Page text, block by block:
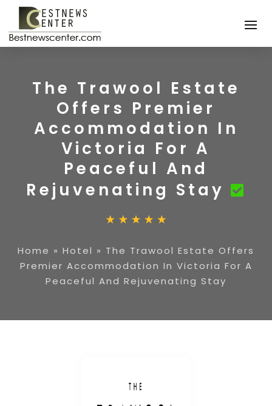
The Trawool Estate
Offers Premier
Accommodation In
Victoria For A
Peaceful And
Rejuvenating Stay
Home » Hotel » The Trawool Estate Offers
Premier Accommodation In Victoria For A
Peaceful And Rejuvenating Stay